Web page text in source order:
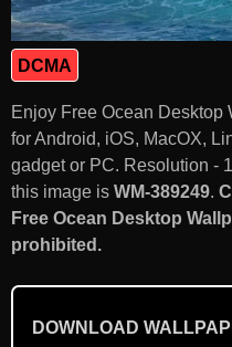
DCMA
Enjoy Free Ocean Desktop
for Android, iOS, MacOX,
gadget or PC. Resolution -
this image is WM-389249.
Free Ocean Desktop
prohibited.
DOWNLOAD